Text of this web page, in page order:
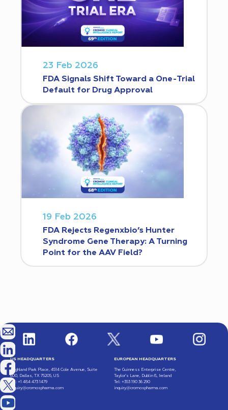
23 Feb 2026
FDA Signals Shift Toward a One-Trial
Default for Drug Approval
19 Feb 2026
FDA Rejects Regenxbio’s Hunter
Syndrome Gene Therapy: A Turning
Point for the AAV Field?
US HEADQUARTERS
Highland Park Place, 4514 Cole Avenue, Suite
600, Dallas, TX 75205, US
Tel: +1 484 473 1479
inquiry@cromospharma.com
EUROPEAN HEADQUARTERS
The Guinness Enterprise Centre,
Taylor’s Lane, Dublin 8, Ireland
Tel: +353 190 36 290
inquiry@cromospharma.com